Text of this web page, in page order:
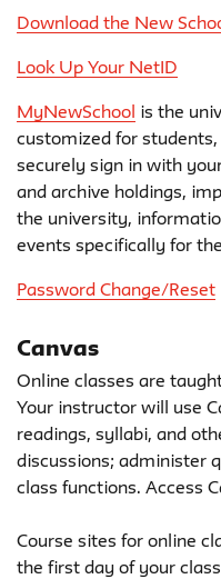
Download the New
Look Up Your NetID
MyNewSchool
is the
customized for
securely sign in with
and archive holdings,
the university,
events specifically for
Password Change/Reset
Canvas
Online classes are
Your instructor will use
readings, syllabi, and
discussions; administer
class functions. Access
Course sites for online
the first day of your